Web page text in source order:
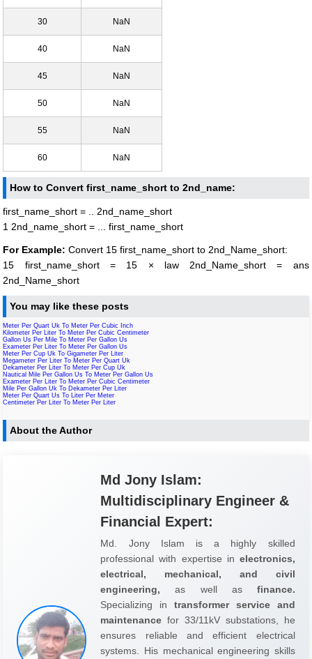
30 NaN
40 NaN
45 NaN
50 NaN
55 NaN
60 NaN
How to Convert first_name_short to 2nd_name:
first_name_short = .. 2nd_name_short
1 2nd_name_short = ... first_name_short
For Example: Convert 15 first_name_short to 2nd_Name_short:
15 first_name_short = 15 × law 2nd_Name_short = ans
2nd_Name_short
You may like these posts
Meter Per Quart Uk To Meter Per Cubic Inch
Kilometer Per Liter To Meter Per Cubic Centimeter
Gallon Us Per Mile To Meter Per Gallon Us
Exameter Per Liter To Meter Per Gallon Us
Meter Per Cup Uk To Gigameter Per Liter
Megameter Per Liter To Meter Per Quart Uk
Dekameter Per Liter To Meter Per Cup Uk
Nautical Mile Per Gallon Us To Meter Per Gallon Us
Exameter Per Liter To Meter Per Cubic Centimeter
Mile Per Gallon Uk To Dekameter Per Liter
Meter Per Quart Us To Liter Per Meter
Centimeter Per Liter To Meter Per Liter
About the Author
Md Jony Islam:
Multidisciplinary Engineer &
Financial Expert:
Md. Jony Islam is a highly skilled
professional with expertise in electronics,
electrical, mechanical, and civil
engineering, as well as finance.
Specializing in transformer service and
maintenance for 33/11kV substations, he
ensures reliable and efficient electrical
systems. His mechanical engineering skills